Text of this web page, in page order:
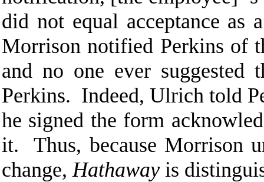
did not equal acceptance as
Morrison notified Perkins of
and no one ever
Perkins. Indeed, Ulrich told
he signed the form
it. Thus, because Morrison
change, Hathaway is